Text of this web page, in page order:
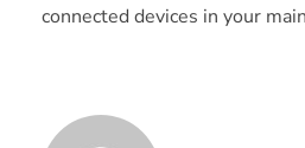
connected devices in your